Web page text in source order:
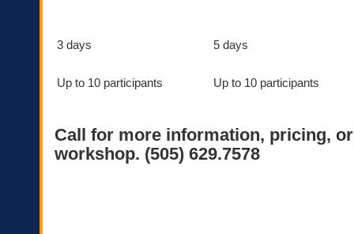
3 days 5 days
Up to 10 participants Up to 10 participants
Call for more information, pricing,
workshop. (505) 629.7578